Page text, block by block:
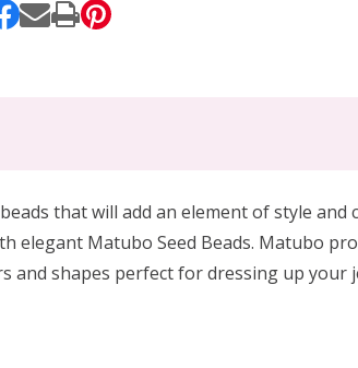
that will add an element of style and
elegant Matubo Seed Beads. Matubo
and shapes perfect for dressing up your